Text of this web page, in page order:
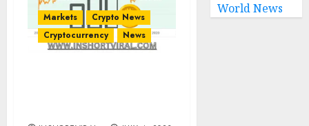
Markets
Crypto News
Cryptocurrency
News
World News